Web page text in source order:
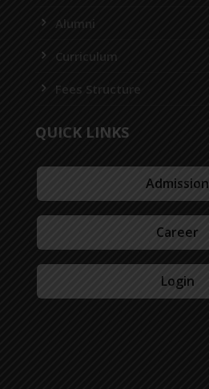
Alumni
Curriculum
Fees Structure
QUICK LINKS
Admission
Career
Login